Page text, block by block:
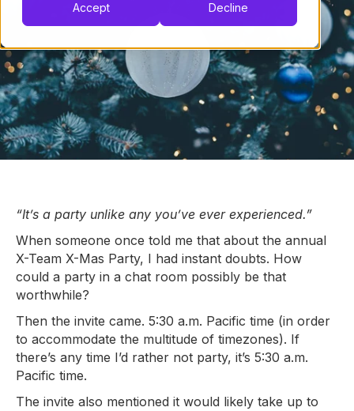
Accept Decline
“It’s a party unlike any you’ve ever experienced.”
When someone once told me that about the annual
X-Team X-Mas Party, I had instant doubts. How
could a party in a chat room possibly be that
worthwhile?
Then the invite came. 5:30 a.m. Pacific time (in order
to accommodate the multitude of timezones). If
there’s any time I’d rather not party, it’s 5:30 a.m.
Pacific time.
The invite also mentioned it would likely take up to